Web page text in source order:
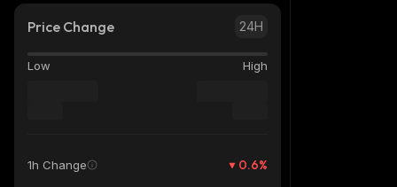
Price Change 24H
Low High
1h Change 0.6%